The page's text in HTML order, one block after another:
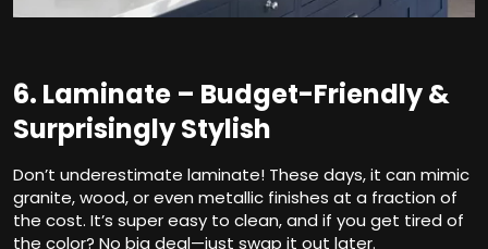
6. Laminate – Budget-Friendly &
Surprisingly Stylish
Don’t underestimate laminate! These days, it can mimic
granite, wood, or even metallic finishes at a fraction of
the cost. It’s super easy to clean, and if you get tired of
the color? No big deal—just swap it out later.